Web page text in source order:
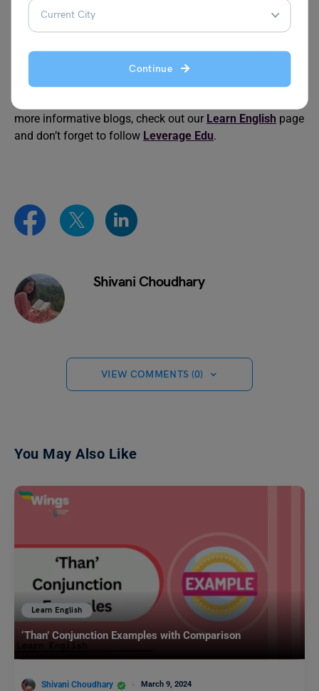
Continue
Proverbs About Silence
We hope this blog on famous Roman proverbs is helpful
more informative blogs, check out our Learn English page
and don’t forget to follow Leverage Edu.
Shivani Choudhary
VIEW COMMENTS (0)
You May Also Like
Learn English
‘Than’ Conjunction Examples with Comparison
Shivani Choudhary March 9, 2024